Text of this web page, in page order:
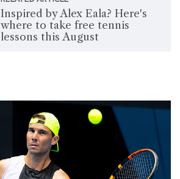
Inspired by Alex Eala? Here's
where to take free tennis
lessons this August